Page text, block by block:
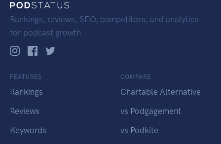
Rankings, reviews, SEO, competitors, and analytics
for podcast growth.
FEATURES
Rankings
Reviews
Keywords
COMPARE
Chartable Alternative
vs Podgagement
vs Podkite